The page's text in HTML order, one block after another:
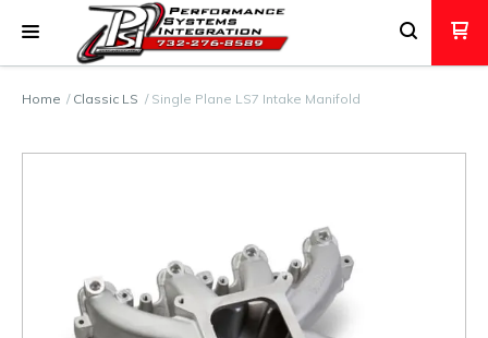
Home Classic LS Single Plane LS7 Intake Manifold